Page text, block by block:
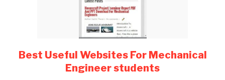
link
to
Best Useful Websites For Mechanical
Engineer students